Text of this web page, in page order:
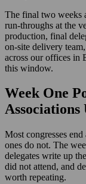
The final two weeks
run-throughs at the
production, final
on-site delivery
across our offices in
this window.
Week One
Associations
Most congresses
ones do not. The
delegates write up
did not attend, and
worth repeating.